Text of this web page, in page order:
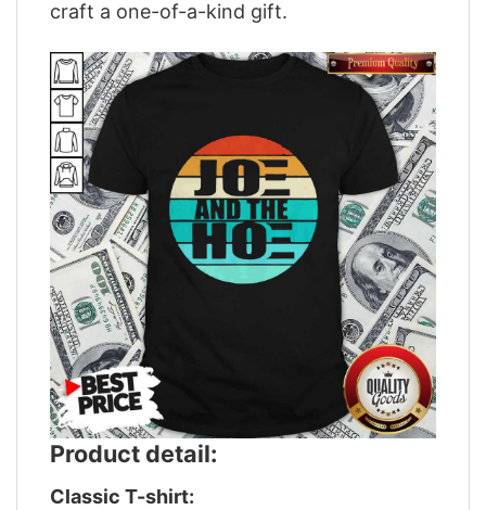
craft a one-of-a-kind gift.
Product detail:
Classic T-shirt: